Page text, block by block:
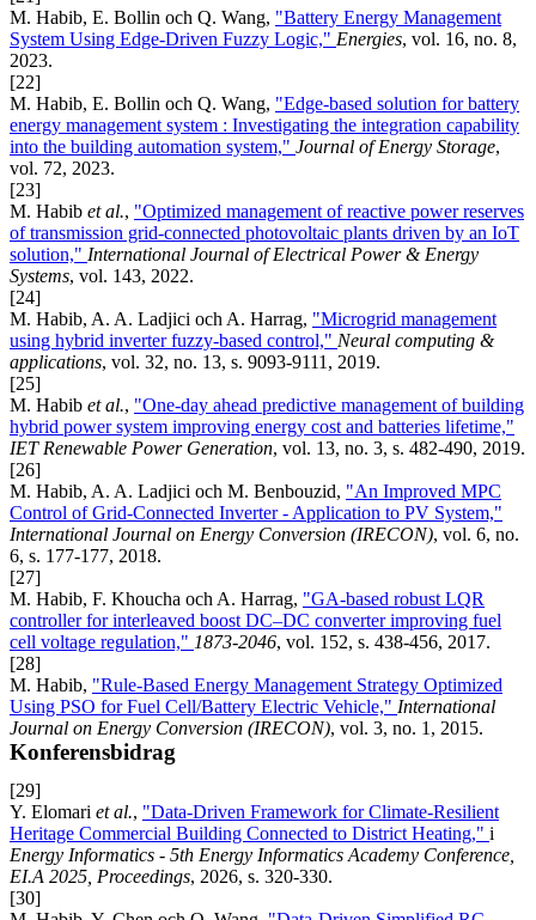
M. Habib, E. Bollin och Q. Wang, "Battery Energy Management
System Using Edge-Driven Fuzzy Logic," Energies, vol. 16, no. 8,
2023.
[22]
M. Habib, E. Bollin och Q. Wang, "Edge-based solution for battery
energy management system : Investigating the integration capability
into the building automation system," Journal of Energy Storage,
vol. 72, 2023.
[23]
M. Habib et al., "Optimized management of reactive power reserves
of transmission grid-connected photovoltaic plants driven by an IoT
solution," International Journal of Electrical Power & Energy
Systems, vol. 143, 2022.
[24]
M. Habib, A. A. Ladjici och A. Harrag, "Microgrid management
using hybrid inverter fuzzy-based control," Neural computing &
applications, vol. 32, no. 13, s. 9093-9111, 2019.
[25]
M. Habib et al., "One‐day ahead predictive management of building
hybrid power system improving energy cost and batteries lifetime,"
IET Renewable Power Generation, vol. 13, no. 3, s. 482-490, 2019.
[26]
M. Habib, A. A. Ladjici och M. Benbouzid, "An Improved MPC
Control of Grid-Connected Inverter - Application to PV System,"
International Journal on Energy Conversion (IRECON), vol. 6, no.
6, s. 177-177, 2018.
[27]
M. Habib, F. Khoucha och A. Harrag, "GA-based robust LQR
controller for interleaved boost DC–DC converter improving fuel
cell voltage regulation," 1873-2046, vol. 152, s. 438-456, 2017.
[28]
M. Habib, "Rule-Based Energy Management Strategy Optimized
Using PSO for Fuel Cell/Battery Electric Vehicle," International
Journal on Energy Conversion (IRECON), vol. 3, no. 1, 2015.
Konferensbidrag
[29]
Y. Elomari et al., "Data-Driven Framework for Climate-Resilient
Heritage Commercial Building Connected to District Heating," i
Energy Informatics - 5th Energy Informatics Academy Conference,
EI.A 2025, Proceedings, 2026, s. 320-330.
[30]